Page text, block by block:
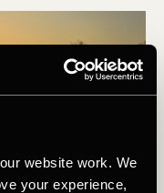
website work. We
your experience,